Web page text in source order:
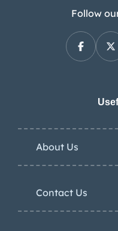
Follow
About Us
Contact Us